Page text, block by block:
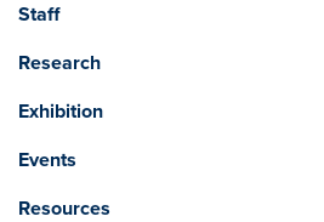
Staff
Research
Exhibition
Events
Resources